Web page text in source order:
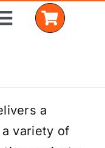
a
variety of